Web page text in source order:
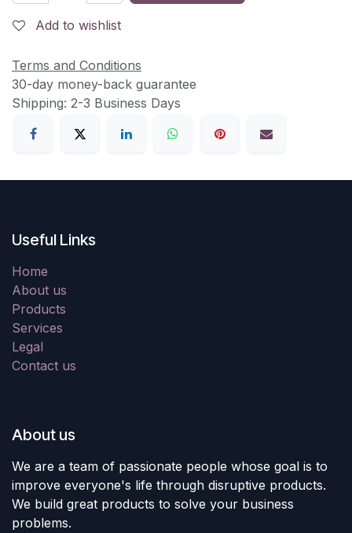
Add to wishlist
Terms and Conditions
30-day money-back guarantee
Shipping: 2-3 Business Days
Useful Links
Home
About us
Products
Services
Legal
Contact us
About us
We are a team of passionate people whose goal is to
improve everyone's life through disruptive products.
We build great products to solve your business
problems.